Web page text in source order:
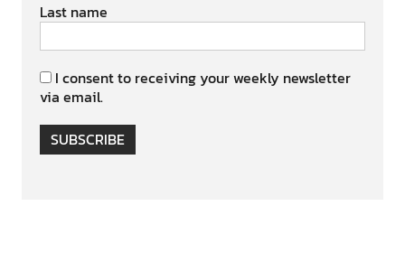
Last name
I consent to receiving your weekly newsletter
via email.
SUBSCRIBE